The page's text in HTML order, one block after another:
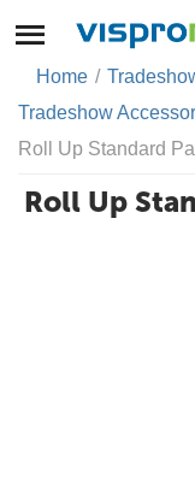
Home /
Tradeshow
Roll Up Standard
Roll Up